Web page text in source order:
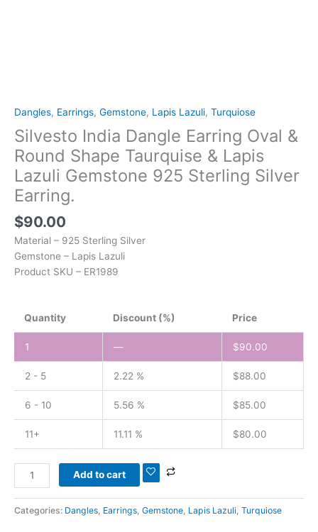
Dangles, Earrings, Gemstone, Lapis Lazuli, Turquiose
Silvesto India Dangle Earring Oval &
Round Shape Taurquise & Lapis
Lazuli Gemstone 925 Sterling Silver
Earring.
$90.00
Material – 925 Sterling Silver
Gemstone – Lapis Lazuli
Product SKU – ER1989
Quantity Discount (%) Price
1 — $90.00
2 - 5 2.22 % $88.00
6 - 10 5.56 % $85.00
11+ 11.11 % $80.00
Add to cart
Categories: Dangles Earrings Gemstone Lapis Lazuli Turquiose